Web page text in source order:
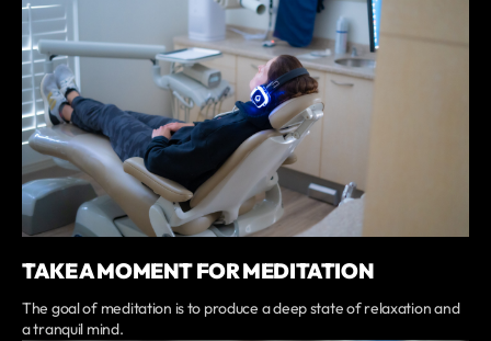
TAKE A MOMENT FOR MEDITATION
The goal of meditation is to produce a deep state of relaxation and
a tranquil mind.